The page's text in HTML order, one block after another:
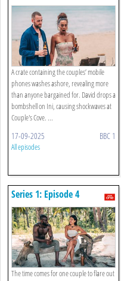
A crate containing the couples’ mobile
phones washes ashore, revealing more
than anyone bargained for. David drops a
bombshell on Ini, causing shockwaves at
Couple's Cove. ...
17-09-2025 BBC 1
All episodes
Series 1: Episode 4
The time comes for one couple to flare out